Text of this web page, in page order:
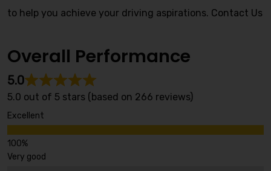
to help you achieve your driving aspirations. Contact Us
Overall Performance
5.0
5.0 out of 5 stars (based on 266 reviews)
Excellent
Very good